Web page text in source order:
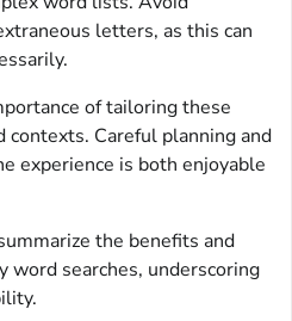
letters, as this can
of tailoring these
contexts. Careful planning and
experience is both enjoyable
the benefits and
word searches, underscoring